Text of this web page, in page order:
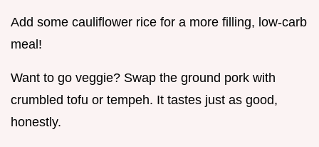
Add some cauliflower rice for a more filling, low-carb
meal!
Want to go veggie? Swap the ground pork with
crumbled tofu or tempeh. It tastes just as good,
honestly.